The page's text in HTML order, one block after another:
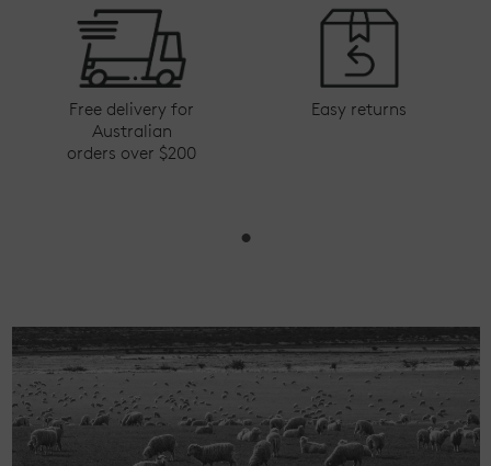
Free delivery for
Australian
orders over $200
Easy returns
•